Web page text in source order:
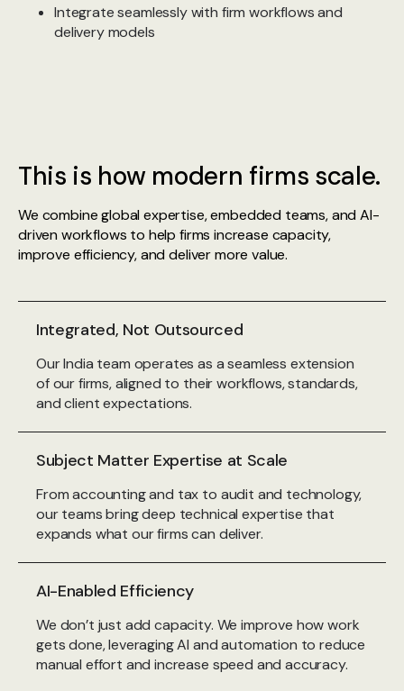
Integrate seamlessly with firm workflows and
delivery models
This is how modern firms scale.
We combine global expertise, embedded teams, and AI-
driven workflows to help firms increase capacity,
improve efficiency, and deliver more value.
Integrated, Not Outsourced
Our India team operates as a seamless extension
of our firms, aligned to their workflows, standards,
and client expectations.
Subject Matter Expertise at Scale
From accounting and tax to audit and technology,
our teams bring deep technical expertise that
expands what our firms can deliver.
AI-Enabled Efficiency
We don’t just add capacity. We improve how work
gets done, leveraging AI and automation to reduce
manual effort and increase speed and accuracy.